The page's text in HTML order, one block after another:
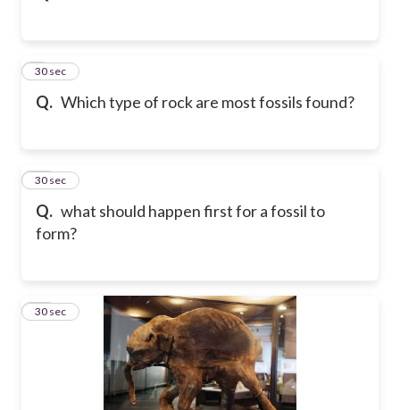
Q. Which type of rock are most fossils found?
9
30 sec
Q. what should happen first for a fossil to
form?
10
30 sec
11
30 sec